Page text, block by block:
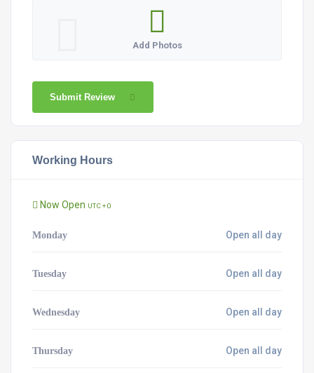
Add Photos
Submit Review
Working Hours
Now Open UTC + 0
Monday Open all day
Tuesday Open all day
Wednesday Open all day
Thursday Open all day